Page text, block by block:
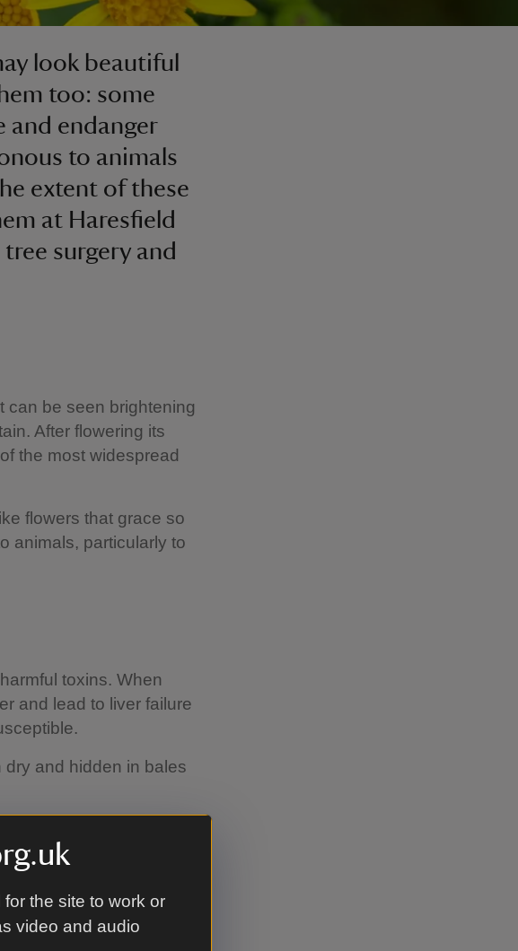
the site to work or
video and audio
look beautiful
too: some
and endanger
to animals
extent of these
at Haresfield
surgery and
can be seen brightening
After flowering its
the most widespread
flowers that grace so
animals, particularly to
toxins. When
and lead to liver failure
and hidden in bales
hard to remove as
hours during the